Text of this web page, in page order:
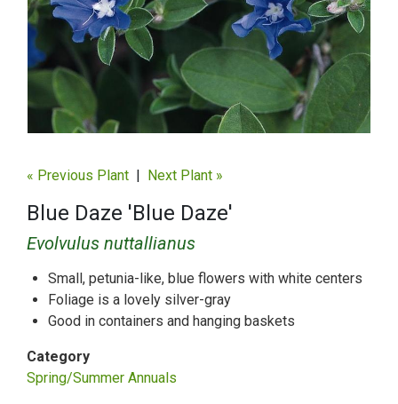
« Previous Plant Next Plant »
Blue Daze 'Blue Daze'
Evolvulus nuttallianus
Small, petunia-like, blue flowers with white centers
Foliage is a lovely silver-gray
Good in containers and hanging baskets
Category
Spring/Summer Annuals